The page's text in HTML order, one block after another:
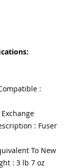
:
: Fuser
To New
: 3 lb 7 oz